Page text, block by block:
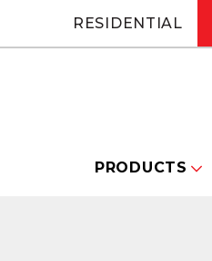
RESIDENTIAL
PRODUCTS